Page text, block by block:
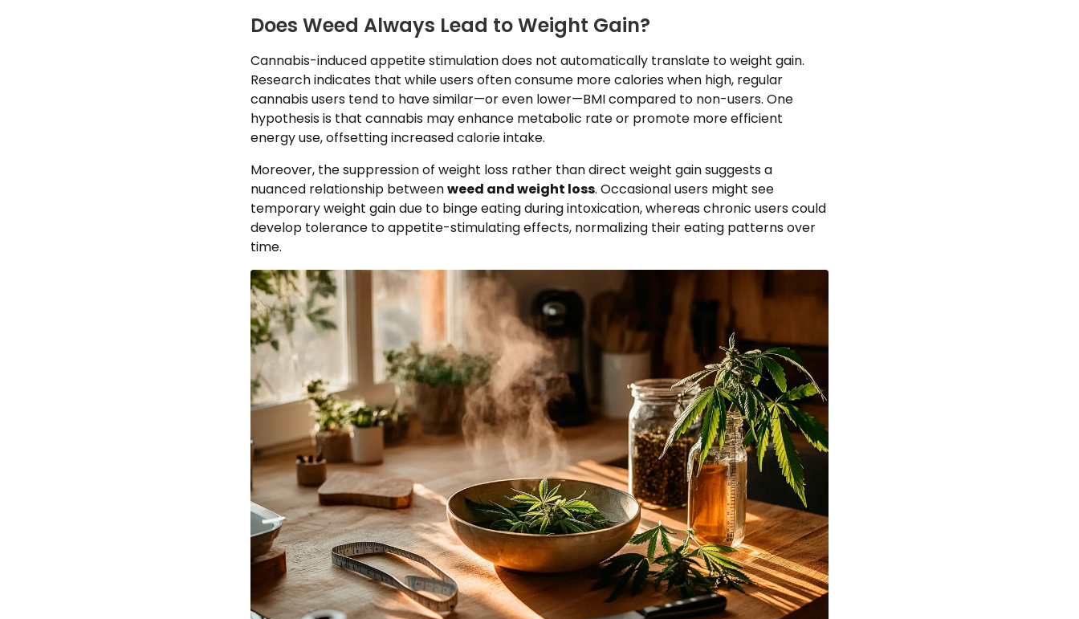
Does Weed Always Lead to Weight Gain?
Cannabis-induced appetite stimulation does not automatically translate to weight gain.
Research indicates that while users often consume more calories when high, regular
cannabis users tend to have similar—or even lower—BMI compared to non-users. One
hypothesis is that cannabis may enhance metabolic rate or promote more efficient
energy use, offsetting increased calorie intake.
Moreover, the suppression of weight loss rather than direct weight gain suggests a
nuanced relationship betweenweed and weight loss. Occasional users might see
temporary weight gain due to binge eating during intoxication, whereas chronic users could
develop tolerance to appetite-stimulating effects, normalizing their eating patterns over
time.